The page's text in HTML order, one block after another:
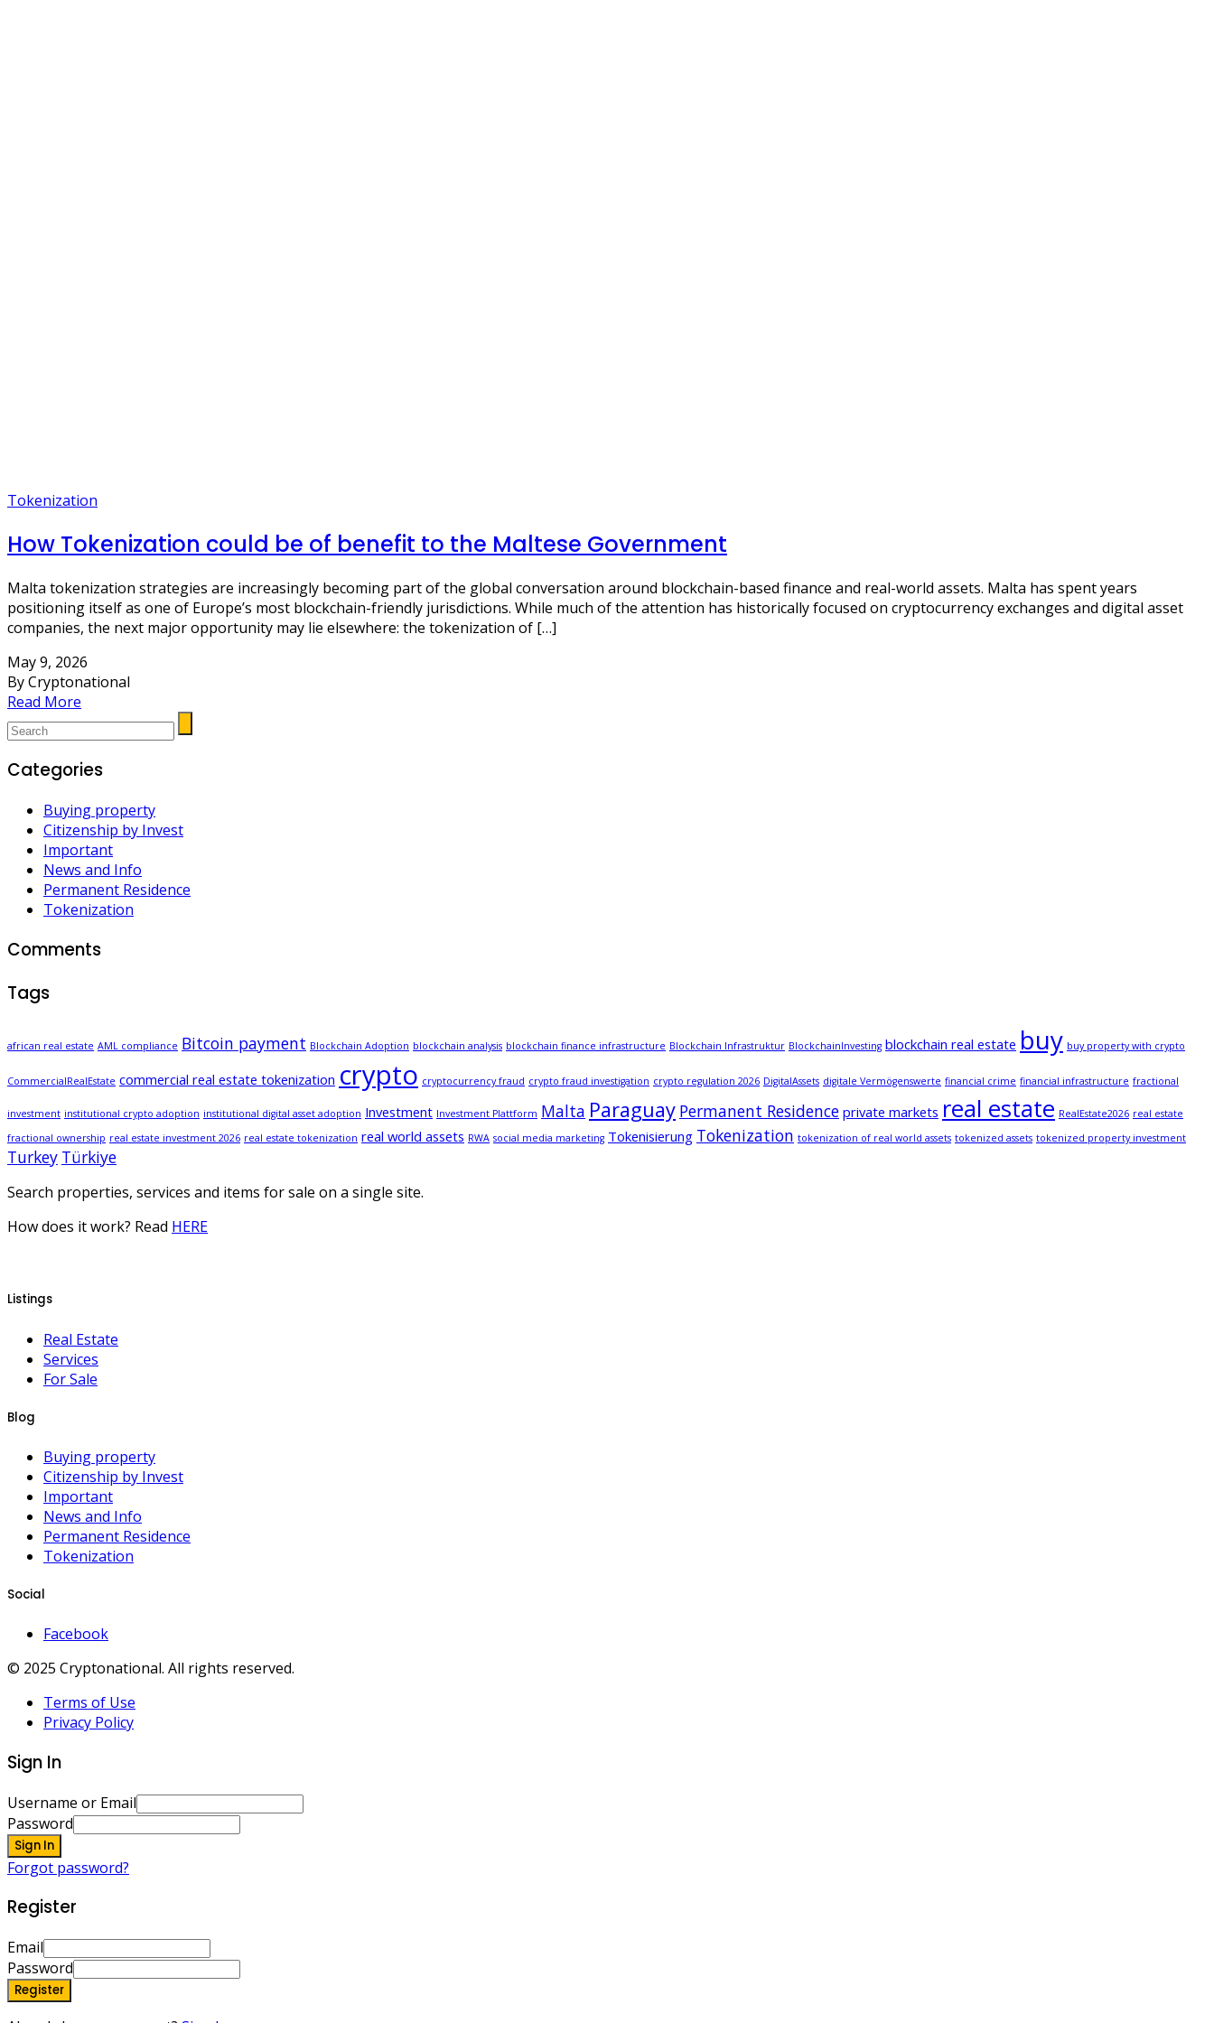
Tokenization
How Tokenization could be of benefit to the Maltese Government
Malta tokenization strategies are increasingly becoming part of the global conversation around blockchain-based finance and real-world assets. Malta has spent years
positioning itself as one of Europe’s most blockchain-friendly jurisdictions. While much of the attention has historically focused on cryptocurrency exchanges and digital asset
companies, the next major opportunity may lie elsewhere: the tokenization of […]
May 9, 2026
By Cryptonational
Read More
Categories
Buying property
Citizenship by Invest
Important
News and Info
Permanent Residence
Tokenization
Comments
Tags
african real estate AML compliance Bitcoin payment Blockchain Adoption blockchain analysis blockchain finance infrastructure Blockchain Infrastruktur BlockchainInvesting blockchain real estate buy buy property with crypto
CommercialRealEstate commercial real estate tokenization crypto cryptocurrency fraud crypto fraud investigation crypto regulation 2026 DigitalAssets digitale Vermögenswerte financial crime financial infrastructure fractional
investment institutional crypto adoption institutional digital asset adoption Investment Investment Plattform Malta Paraguay Permanent Residence private markets real estate RealEstate2026 real estate
fractional ownership real estate investment 2026 real estate tokenization real world assets RWA social media marketing Tokenisierung Tokenization tokenization of real world assets tokenized assets tokenized property investment
Turkey Türkiye
Search properties, services and items for sale on a single site.
How does it work? Read HERE
Listings
Real Estate
Services
For Sale
Blog
Buying property
Citizenship by Invest
Important
News and Info
Permanent Residence
Tokenization
Social
Facebook
© 2025 Cryptonational. All rights reserved.
Terms of Use
Privacy Policy
Sign In
Username or Email
Password
Sign In
Forgot password?
Register
Email
Password
Register